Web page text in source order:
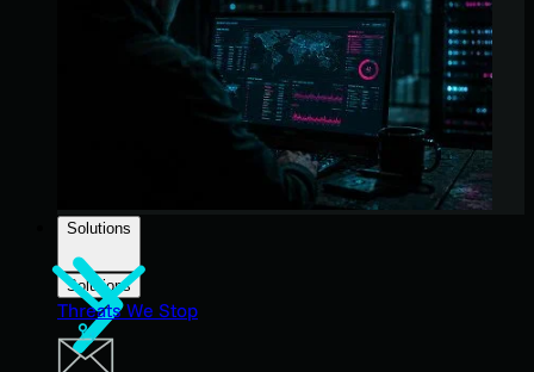
Solutions
Solutions
Threats We Stop